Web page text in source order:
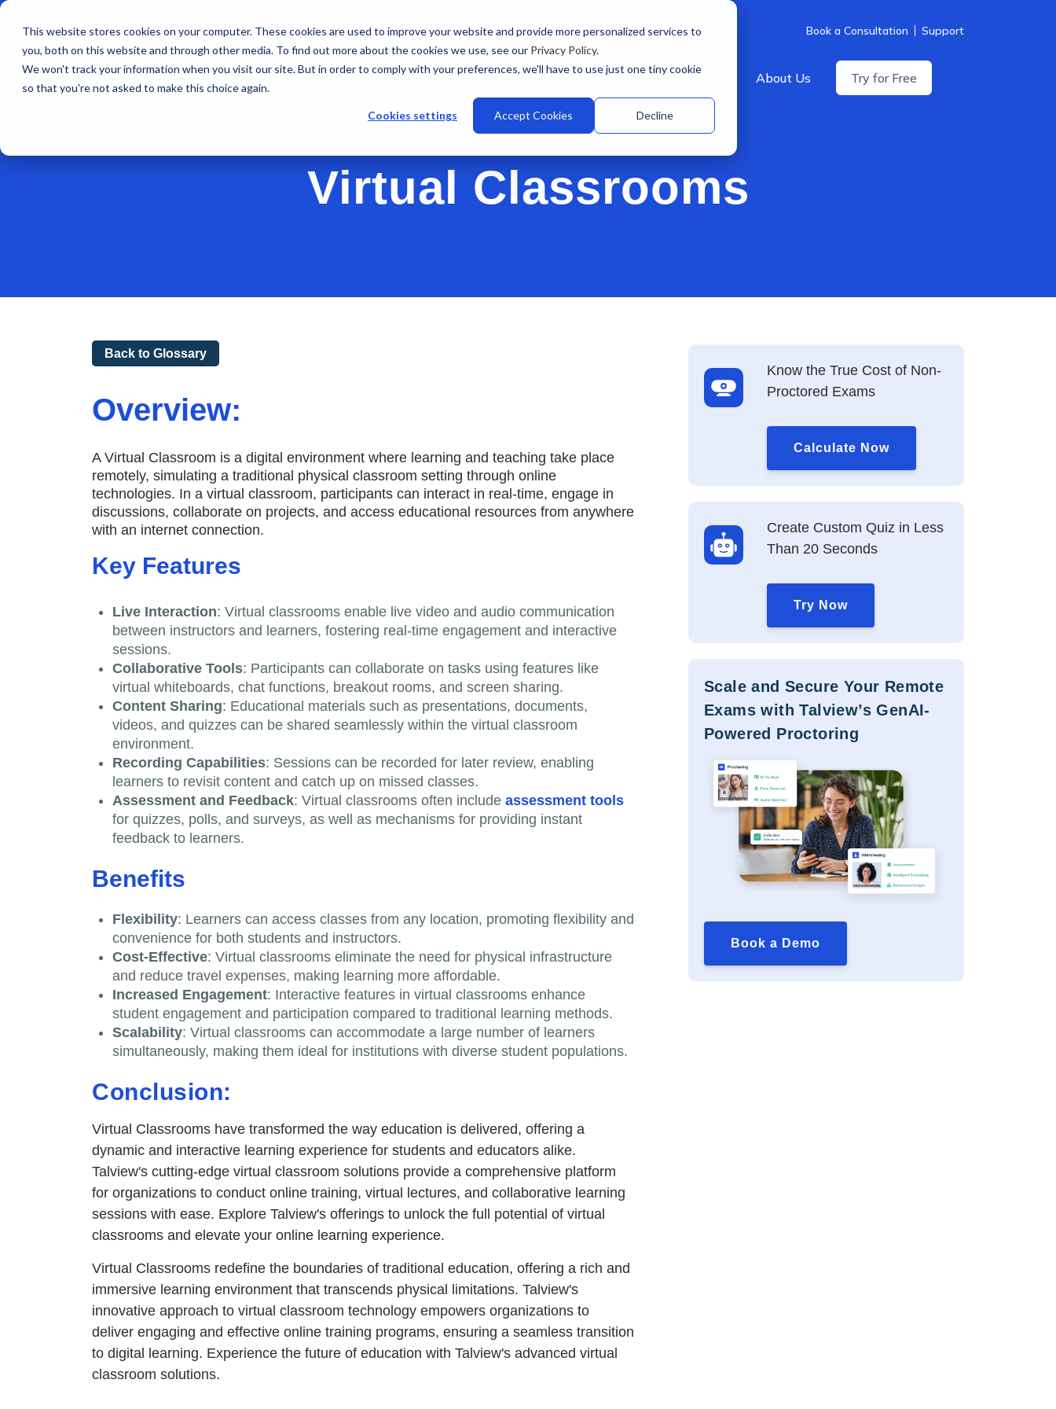
This website stores cookies on your computer. These cookies are used to improve your website and provide more personalized services to
you, both on this website and through other media. To find out more about the cookies we use, see our Privacy Policy.
We won't track your information when you visit our site. But in order to comply with your preferences, we'll have to use just one tiny cookie
so that you're not asked to make this choice again.
Cookies settings Accept Cookies Decline
Book a Consultation Support
Products Industries Why Talview Integrations Customers Pricing About Us Try for Free
Virtual Classrooms
Back to Glossary
Overview:
A Virtual Classroom is a digital environment where learning and teaching take place
remotely, simulating a traditional physical classroom setting through online
technologies. In a virtual classroom, participants can interact in real-time, engage in
discussions, collaborate on projects, and access educational resources from anywhere
with an internet connection.
Key Features
Live Interaction: Virtual classrooms enable live video and audio communication
between instructors and learners, fostering real-time engagement and interactive
sessions.
Collaborative Tools: Participants can collaborate on tasks using features like
virtual whiteboards, chat functions, breakout rooms, and screen sharing.
Content Sharing: Educational materials such as presentations, documents,
videos, and quizzes can be shared seamlessly within the virtual classroom
environment.
Recording Capabilities: Sessions can be recorded for later review, enabling
learners to revisit content and catch up on missed classes.
Assessment and Feedback: Virtual classrooms often include assessment tools
for quizzes, polls, and surveys, as well as mechanisms for providing instant
feedback to learners.
Benefits
Flexibility: Learners can access classes from any location, promoting flexibility and
convenience for both students and instructors.
Cost-Effective: Virtual classrooms eliminate the need for physical infrastructure
and reduce travel expenses, making learning more affordable.
Increased Engagement: Interactive features in virtual classrooms enhance
student engagement and participation compared to traditional learning methods.
Scalability: Virtual classrooms can accommodate a large number of learners
simultaneously, making them ideal for institutions with diverse student populations.
Conclusion:
Virtual Classrooms have transformed the way education is delivered, offering a
dynamic and interactive learning experience for students and educators alike.
Talview's cutting-edge virtual classroom solutions provide a comprehensive platform
for organizations to conduct online training, virtual lectures, and collaborative learning
sessions with ease. Explore Talview's offerings to unlock the full potential of virtual
classrooms and elevate your online learning experience.
Virtual Classrooms redefine the boundaries of traditional education, offering a rich and
immersive learning environment that transcends physical limitations. Talview's
innovative approach to virtual classroom technology empowers organizations to
deliver engaging and effective online training programs, ensuring a seamless transition
to digital learning. Experience the future of education with Talview's advanced virtual
classroom solutions.
Know the True Cost of Non-
Proctored Exams
Calculate Now
Create Custom Quiz in Less
Than 20 Seconds
Try Now
Scale and Secure Your Remote
Exams with Talview’s GenAI-
Powered Proctoring
Book a Demo